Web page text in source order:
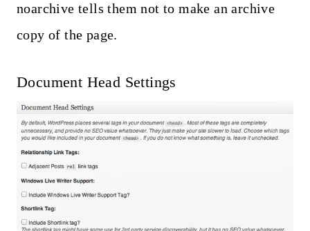
noarchive tells them not to make an archive
copy of the page.
Document Head Settings